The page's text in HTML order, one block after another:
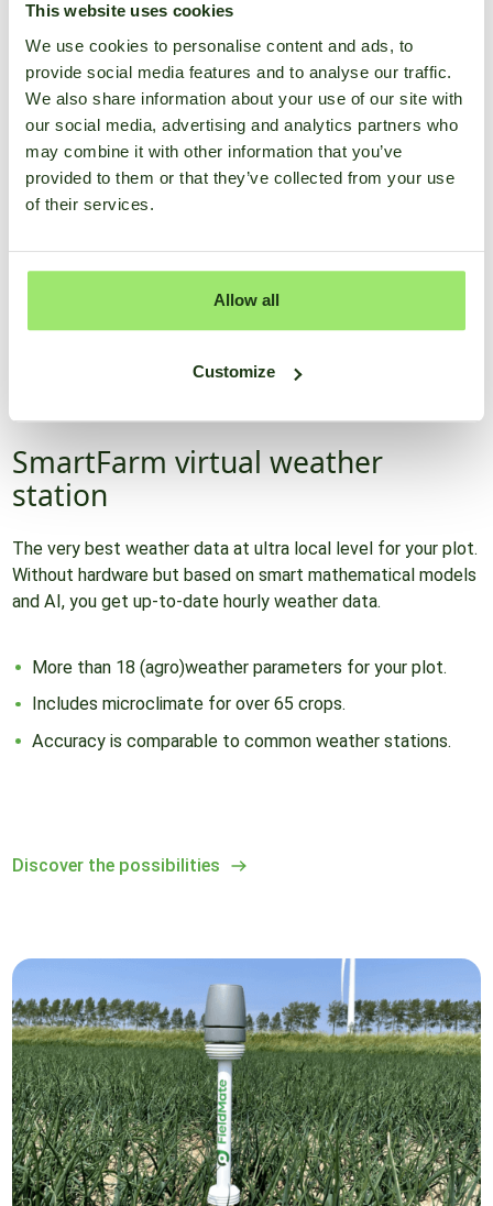
This website uses cookies
We use cookies to personalise content and ads, to
provide social media features and to analyse our traffic.
We also share information about your use of our site with
our social media, advertising and analytics partners who
may combine it with other information that you’ve
provided to them or that they’ve collected from your use
of their services.
Allow all
Customize
Discover the app
SmartFarm virtual weather
station
The very best weather data at ultra local level for your plot.
Without hardware but based on smart mathematical models
and AI, you get up-to-date hourly weather data.
More than 18 (agro)weather parameters for your plot.
Includes microclimate for over 65 crops.
Accuracy is comparable to common weather stations.
Discover the possibilities